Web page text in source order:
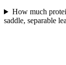
How much
saddle, separable